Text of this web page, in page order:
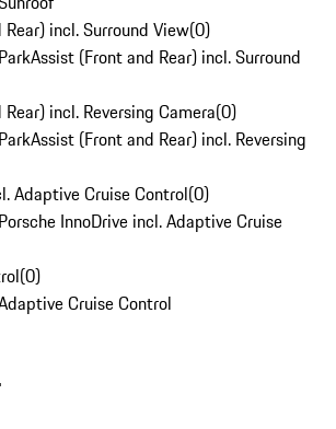
incl. Surround View(0)
(Front and Rear) incl. Surround
incl. Reversing Camera(0)
(Front and Rear) incl. Reversing
Adaptive Cruise Control(0)
InnoDrive incl. Adaptive Cruise
(0)
Cruise Control